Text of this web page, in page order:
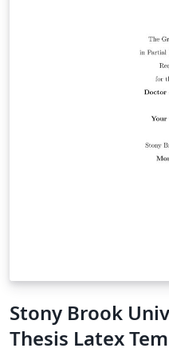
Stony Brook
Thesis Latex